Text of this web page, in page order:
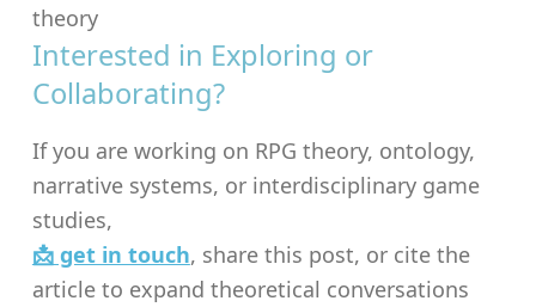
theory
Interested in Exploring or
Collaborating?
If you are working on RPG theory, ontology,
narrative systems, or interdisciplinary game
studies,
📩 get in touch, share this post, or cite the
article to expand theoretical conversations